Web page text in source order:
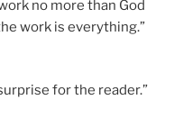
no more than God
work is everything.”
for the reader.”